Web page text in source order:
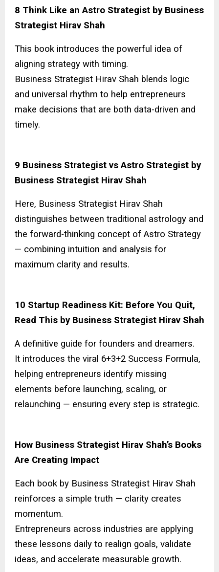
8 Think Like an Astro Strategist by Business
Strategist Hirav Shah
This book introduces the powerful idea of
aligning strategy with timing.
Business Strategist Hirav Shah blends logic
and universal rhythm to help entrepreneurs
make decisions that are both data-driven and
timely.
9 Business Strategist vs Astro Strategist by
Business Strategist Hirav Shah
Here, Business Strategist Hirav Shah
distinguishes between traditional astrology and
the forward-thinking concept of Astro Strategy
— combining intuition and analysis for
maximum clarity and results.
10 Startup Readiness Kit: Before You Quit,
Read This by Business Strategist Hirav Shah
A definitive guide for founders and dreamers.
It introduces the viral 6+3+2 Success Formula,
helping entrepreneurs identify missing
elements before launching, scaling, or
relaunching — ensuring every step is strategic.
How Business Strategist Hirav Shah’s Books
Are Creating Impact
Each book by Business Strategist Hirav Shah
reinforces a simple truth — clarity creates
momentum.
Entrepreneurs across industries are applying
these lessons daily to realign goals, validate
ideas, and accelerate measurable growth.